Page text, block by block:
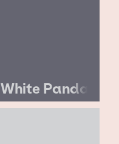
White Panda